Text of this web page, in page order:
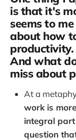
is that it's
seems to
about how
And what
miss about
At a
work is
integral
question